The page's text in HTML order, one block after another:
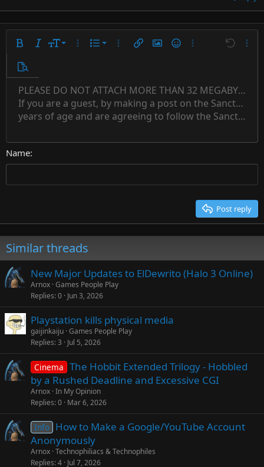
Bold ItalicFont size
10
12
15
18
26
More options…
List
Ordered list
Outdent
More options…
Insert linkInsert image
SmiliesMore options…
Undo
Preview
Text color
Font familyArial
Book Antiqua
Georgia
Tahoma
Strike-through
UnderlineInline code
Inline spoiler
AlignmentAlign left
Align center
Paragraph format
Normal
Heading 1
QuoteMediaInsert tableInsert horizontal line
SpoilerCode Countdown timer
Insert
Subscript
Superscript
RedoToggle BB code
Remove formatting
Drafts Save draft
Delete draft
PLEASE DO NOT ATTACH MORE THAN 32 MEGABYTES
If you are a guest, by making a post on the Sanctuary
years of age and are agreeing to follow the Sanctuary
Name
Post reply
Similar threads
New Major Updates to ElDewrito (Halo 3 Online)
Arnox Games People Play
Replies 0 Jun 3, 2026
Playstation kills physical media
gaijinkaiju Games People Play
Replies 3 Jul 5, 2026
Cinema The Hobbit Extended Trilogy - Hobbled
by a Rushed Deadline and Excessive CGI
Arnox In My Opinion
Replies 0 Mar 6, 2026
Info How to Make a Google/YouTube Account
Anonymously
Arnox Technophiliacs & Technophiles
Replies 4 Jul 7, 2026